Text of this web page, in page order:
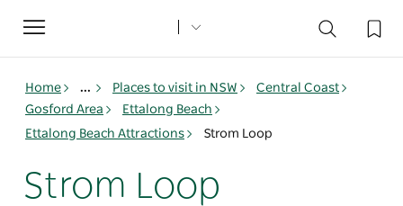
Toggle
navigation
Home ... Places to visit in NSW
Central Coast
Gosford Area
Ettalong Beach
Ettalong Beach Attractions
Strom Loop
Strom Loop